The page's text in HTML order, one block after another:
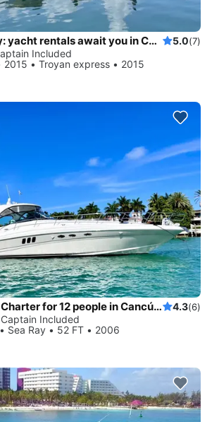
Sail away in luxury: yacht rentals await you in Cancun 5.0(7)
Included
• Troyan express • 2015
52' Sea Ray Yacht Charter for 12 people in Cancún, Quintana Roo 4.3(6)
Included
Sea Ray • 52 FT • 2006